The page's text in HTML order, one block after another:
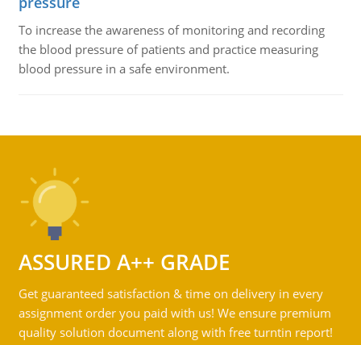
To increase the awareness of monitoring and recording
the blood pressure of patients and practice measuring
blood pressure in a safe environment.
ASSURED A++ GRADE
Get guaranteed satisfaction & time on delivery in every
assignment order you paid with us! We ensure premium
quality solution document along with free turntin report!